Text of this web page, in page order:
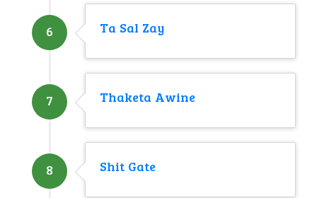
6 Ta Sal Zay
7 Thaketa Awine
8 Shit Gate